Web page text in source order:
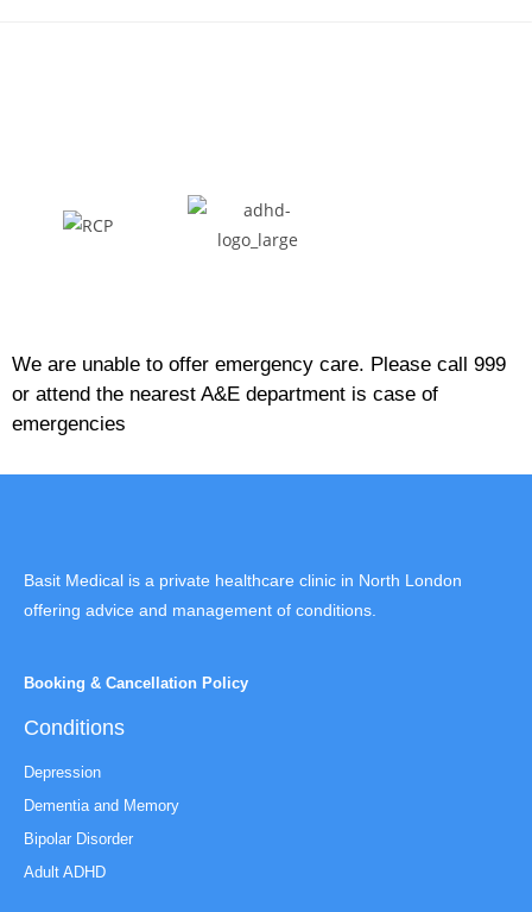
We are unable to offer emergency care. Please call 999
or attend the nearest A&E department is case of
emergencies
Basit Medical is a private healthcare clinic in North London
offering advice and management of conditions.
Booking & Cancellation Policy
Conditions
Depression
Dementia and Memory
Bipolar Disorder
Adult ADHD